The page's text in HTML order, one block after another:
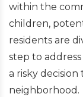
within the
children,
residents are
step to address
a risky
neighborhood.